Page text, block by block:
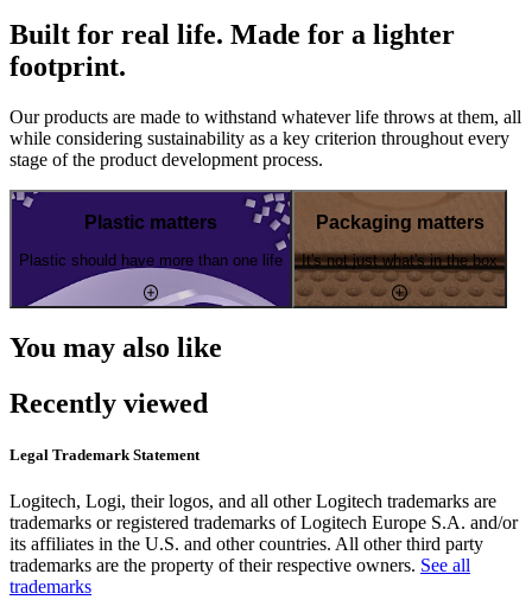
Built for real life. Made for a lighter
footprint.
Our products are made to withstand whatever life throws at them, all
while considering sustainability as a key criterion throughout every
stage of the product development process.
Plastic matters
Plastic should have more than one life
Packaging matters
It's not just what's in the box
You may also like
Recently viewed
Legal Trademark Statement
Logitech, Logi, their logos, and all other Logitech trademarks are
trademarks or registered trademarks of Logitech Europe S.A. and/or
its affiliates in the U.S. and other countries. All other third party
trademarks are the property of their respective owners. See all
trademarks